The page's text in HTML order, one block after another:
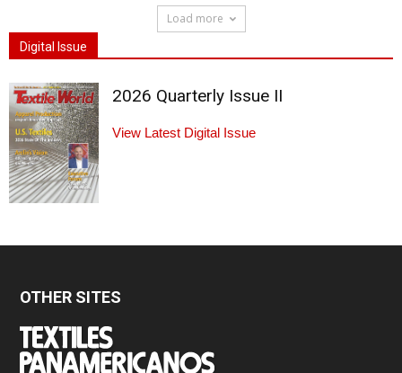
Load more
Digital Issue
2026 Quarterly Issue II
View Latest Digital Issue
OTHER SITES